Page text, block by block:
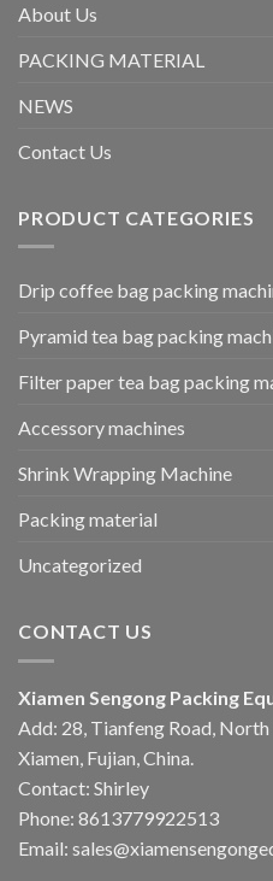
About Us
PACKING MATERIAL
NEWS
Contact Us
PRODUCT CATEGORIES
Drip coffee bag packing
Pyramid tea bag packing
Filter paper tea bag packing
Accessory machines
Shrink Wrapping Machine
Packing material
Uncategorized
CONTACT US
Xiamen Sengong Packing
Add: 28, Tianfeng Road,
Xiamen, Fujian, China.
Contact: Shirley
Phone: 8613779922513
Email: